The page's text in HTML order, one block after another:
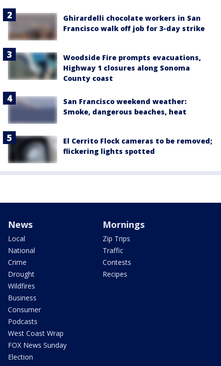
Ghirardelli chocolate workers in San
Francisco walk off job for 3-day strike
Woodside Fire prompts evacuations,
Highway 1 closures along Sonoma
County coast
San Francisco weekend weather:
Smoke, dangerous beaches, heat
El Cerrito Flock cameras to be removed;
flickering lights spotted
News
Local
National
Crime
Drought
Wildfires
Business
Consumer
Podcasts
West Coast Wrap
FOX News Sunday
Election
Mornings
Zip Trips
Traffic
Contests
Recipes